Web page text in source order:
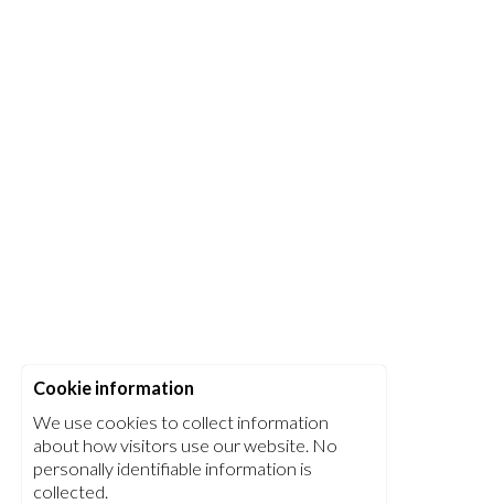
Cookie information
We use cookies to collect information
about how visitors use our website. No
personally identifiable information is
collected.